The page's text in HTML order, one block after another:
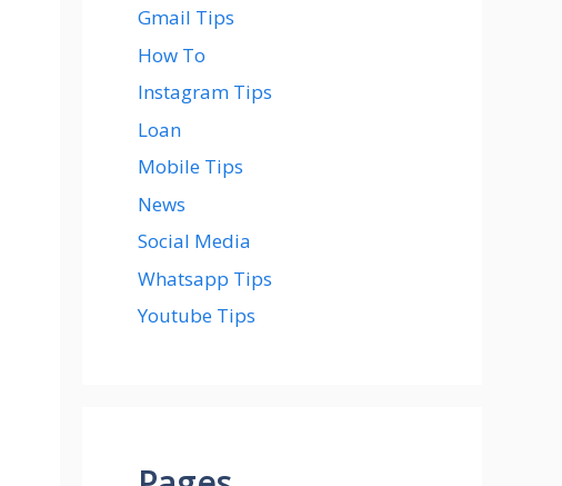
Gmail Tips
How To
Instagram Tips
Loan
Mobile Tips
News
Social Media
Whatsapp Tips
Youtube Tips